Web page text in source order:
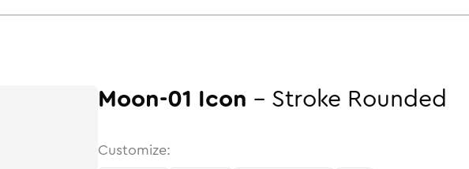
Moon-01 Icon - Stroke Rounded
Customize: